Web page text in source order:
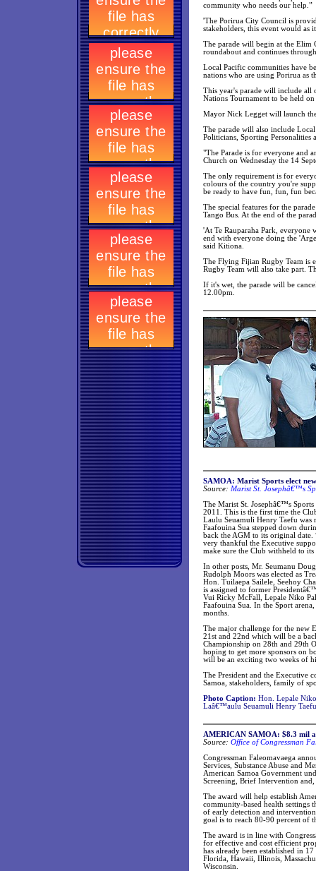
community who needs our help.”
'The Porirua City Council is
stakeholders, this event would as it
The parade will begin at the Elim
roundabout and continues
Local Pacific communities have
nations who are using Porirua as
This year's parade will include all
Nations Tournament to be held
Mayor Nick Legget will launch
The parade will also include
Politicians, Sporting
"The Parade is for everyone and
Church on Wednesday the 14
The only requirement is for
colours of the country you're
be ready to have fun, fun, fun
The special features for the
Tango Bus. At the end of the
'At Te Rauparaha Park, everyone
end with everyone doing the
said Kitiona.
The Flying Fijian Rugby Team is
Rugby Team will also take part.
If it's wet, the parade will be
12.00pm.
SAMOA: Marist Sports elect
Source: Marist St. Josephâ€™s
The Marist St. Josephâ€™s
2011. This is the first time the
Laulu Seuamuli Henry Taefu was
Faafouina Sua stepped down
back the AGM to its original
very thankful the Executive
make sure the Club withheld to
In other posts, Mr. Seumanu
Rudolph Moors was elected as
Hon. Tuilaepa Sailele, Seehoy
is assigned to former
Vui Ricky McFall, Lepale Niko
Faafouina Sua. In the Sport
months.
The major challenge for the new
21st and 22nd which will be a
Championship on 28th and 29th
hoping to get more sponsors on
will be an exciting two weeks of
The President and the Executive
Samoa, stakeholders, family of
Photo Caption: Hon. Lepale
Laâ€™aulu Seuamuli Henry
AMERICAN SAMOA: $8.3 mil
Source: Office of Congressman
Congressman Faleomavaega
Services, Substance Abuse and
American Samoa Government
Screening, Brief Intervention
The award will help establish
community-based health settings
of early detection and
goal is to reach 80-90 percent of
The award is in line with
for effective and cost efficient
has already been established in
Florida, Hawaii, Illinois,
Wisconsin.